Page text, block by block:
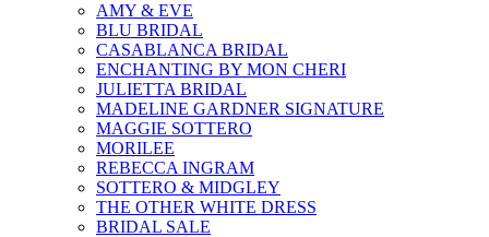
AMY & EVE
BLU BRIDAL
CASABLANCA BRIDAL
ENCHANTING BY MON CHERI
JULIETTA BRIDAL
MADELINE GARDNER SIGNATURE
MAGGIE SOTTERO
MORILEE
REBECCA INGRAM
SOTTERO & MIDGLEY
THE OTHER WHITE DRESS
BRIDAL SALE